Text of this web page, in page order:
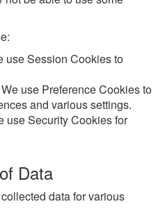
use Session Cookies to
We use Preference Cookies to
and various settings.
use Security Cookies for
Data
data for various